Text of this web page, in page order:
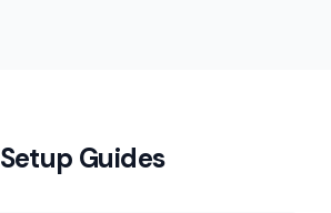
Setup Guides